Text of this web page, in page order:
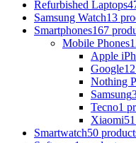
Refurbished Laptops
Samsung Watch13
Smartphones167
Mobile Phones
Apple
Google
Nothing
Samsung
Tecno1
Xiaomi
Smartwatch50